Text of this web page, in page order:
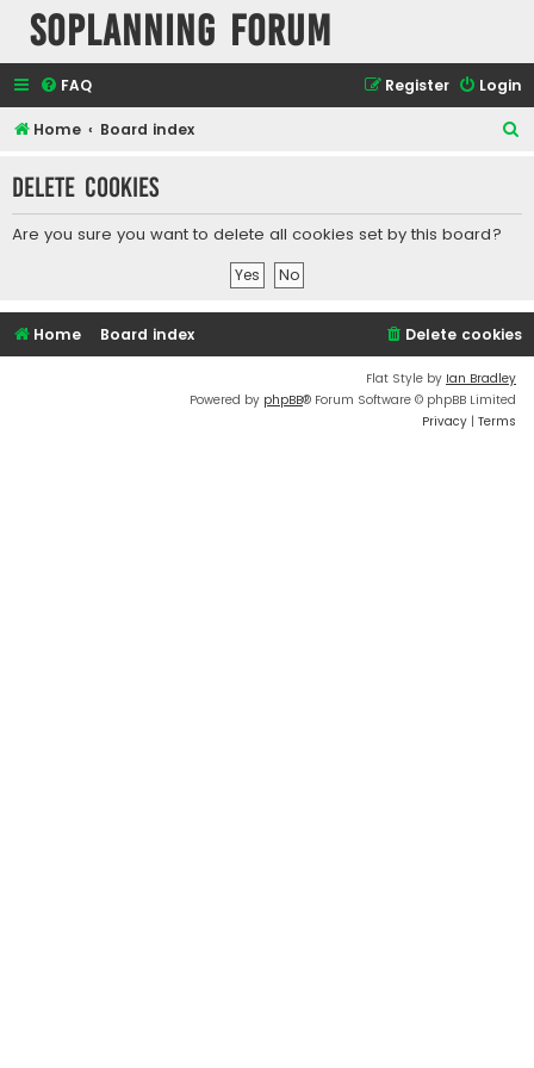
SOPlanning Forum
FAQ Login
Register
Home Board index
r
Delete cookies
Are you sure you want to delete all cookies set by this board?
Home Board index Delete cookies
Flat Style by Ian Bradley
Powered by phpBB® Forum Software © phpBB Limited
Privacy | Terms